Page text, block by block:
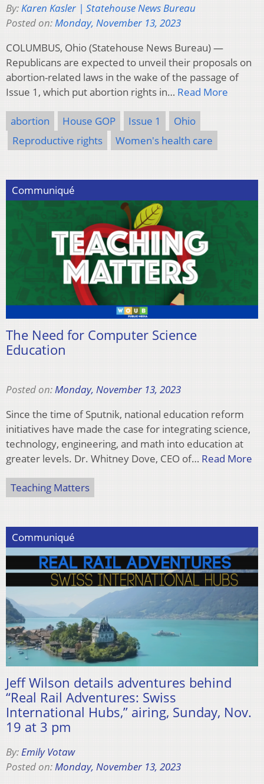
By:Karen Kasler | Statehouse News Bureau
Posted on:Monday, November 13, 2023
COLUMBUS, Ohio (Statehouse News Bureau) —
Republicans are expected to unveil their proposals on
abortion-related laws in the wake of the passage of
Issue 1, which put abortion rights in… Read More
abortion House GOP Issue 1
Ohio
Reproductive rights
Women's health care
Communiqué
The Need for Computer Science
Education
Posted on:Monday, November 13, 2023
Since the time of Sputnik, national education reform
initiatives have made the case for integrating science,
technology, engineering, and math into education at
greater levels. Dr. Whitney Dove, CEO of… Read More
Teaching Matters
Communiqué
Jeff Wilson details adventures behind
“Real Rail Adventures: Swiss
International Hubs,” airing, Sunday, Nov.
19 at 3 pm
By:Emily Votaw
Posted on:Monday, November 13, 2023